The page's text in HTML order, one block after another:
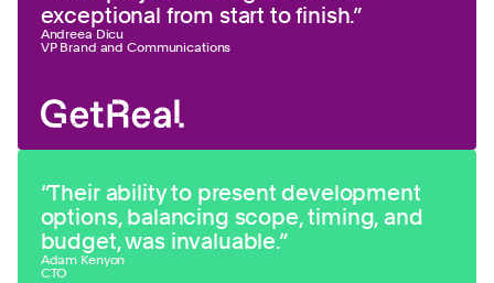
exceptional from start to finish.”
Andreea Dicu
VP Brand and Communications
“Their ability to present development
options, balancing scope, timing, and
budget, was invaluable.”
Adam Kenyon
CTO